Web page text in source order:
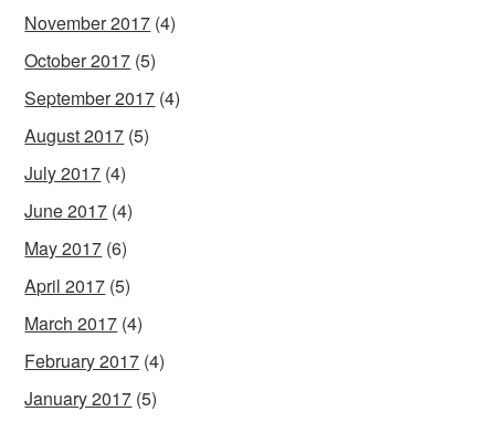
November 2017 (4)
October 2017 (5)
September 2017 (4)
August 2017 (5)
July 2017 (4)
June 2017 (4)
May 2017 (6)
April 2017 (5)
March 2017 (4)
February 2017 (4)
January 2017 (5)